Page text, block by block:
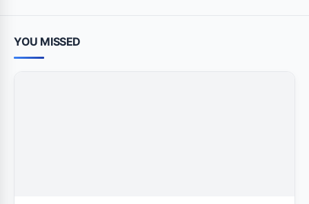
YOU MISSED